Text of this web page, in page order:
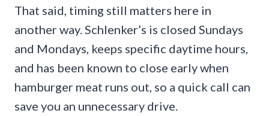
That said, timing still matters here in
another way. Schlenker’s is closed Sundays
and Mondays, keeps specific daytime hours,
and has been known to close early when
hamburger meat runs out, so a quick call can
save you an unnecessary drive.